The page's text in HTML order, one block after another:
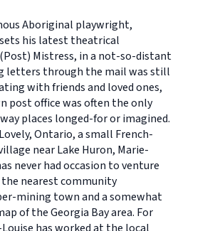
Aboriginal playwright,
his latest theatrical
Mistress, in a not-so-distant
letters through the mail was still
with friends and loved ones,
post office was often the only
places longed-for or imagined.
Ontario, a small French-
near Lake Huron, Marie-
never had occasion to venture
nearest community 
mining town and a somewhat
of the Georgia Bay area. For
has worked at the local